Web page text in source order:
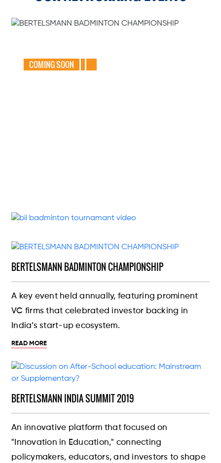
COMING SOON
BERTELSMANN BADMINTON CHAMPIONSHIP
A key event held annually, featuring prominent
VC firms that celebrated investor backing in
India’s start-up ecosystem.
READ MORE
BERTELSMANN INDIA SUMMIT 2019
An innovative platform that focused on
"Innovation in Education," connecting
policymakers, educators, and investors to shape